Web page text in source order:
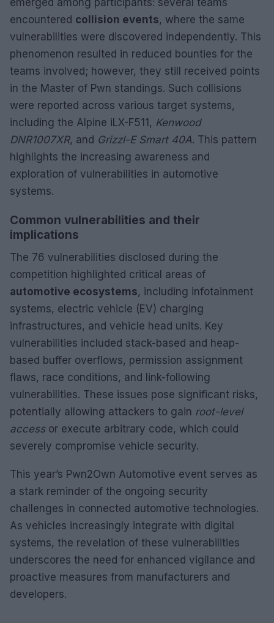
encountered collision events, where the same
vulnerabilities were discovered independently. This
phenomenon resulted in reduced bounties for the
teams involved; however, they still received points
in the Master of Pwn standings. Such collisions
were reported across various target systems,
including the Alpine iLX-F511, Kenwood
DNR1007XR, and Grizzl-E Smart 40A. This pattern
highlights the increasing awareness and
exploration of vulnerabilities in automotive
systems.
Common vulnerabilities and their
implications
The 76 vulnerabilities disclosed during the
competition highlighted critical areas of
automotive ecosystems, including infotainment
systems, electric vehicle (EV) charging
infrastructures, and vehicle head units. Key
vulnerabilities included stack-based and heap-
based buffer overflows, permission assignment
flaws, race conditions, and link-following
vulnerabilities. These issues pose significant risks,
potentially allowing attackers to gain root-level
accessor execute arbitrary code, which could
severely compromise vehicle security.
This year’s Pwn2Own Automotive event serves as
a stark reminder of the ongoing security
challenges in connected automotive technologies.
As vehicles increasingly integrate with digital
systems, the revelation of these vulnerabilities
underscores the need for enhanced vigilance and
proactive measures from manufacturers and
developers.